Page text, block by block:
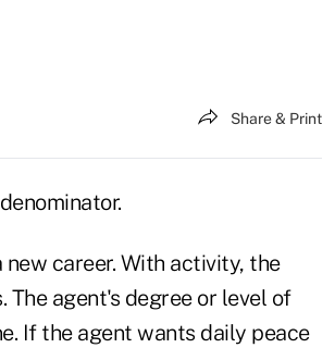
Share & Print
career. With activity, the
agent's degree or level of
If the agent wants daily peace